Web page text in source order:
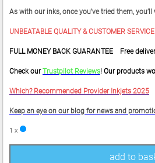
As with our inks, once you’ve tried them,
UNBEATABLE QUALITY & CUSTOMER SERVICE
FULL MONEY BACK GUARANTEE Free
Check ourTrustpilot Reviews! Our products
Which? Recommended Provider Inkjets 2025
Keep an eye on our blog for news and
1 x
add to